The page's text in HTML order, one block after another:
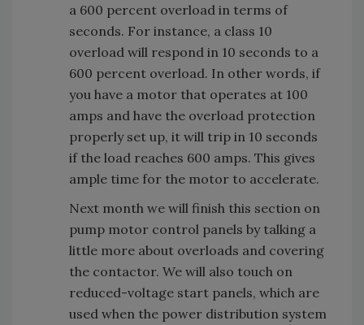
a 600 percent overload in terms of
seconds. For instance, a class 10
overload will respond in 10 seconds to a
600 percent overload. In other words, if
you have a motor that operates at 100
amps and have the overload protection
properly set up, it will trip in 10 seconds
if the load reaches 600 amps. This gives
ample time for the motor to accelerate.
Next month we will finish this section on
pump motor control panels by talking a
little more about overloads and covering
the contactor. We will also touch on
reduced-voltage start panels, which are
used when the power distribution system